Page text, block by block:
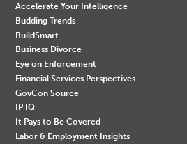
Accelerate Your Intelligence
Budding Trends
BuildSmart
Business Divorce
Eye on Enforcement
Financial Services Perspectives
GovCon Source
IP IQ
It Pays to Be Covered
Labor & Employment Insights